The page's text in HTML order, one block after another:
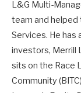
L&G Multi-
team and helped
Services. He has
investors, Merrill
sits on the Race
Community